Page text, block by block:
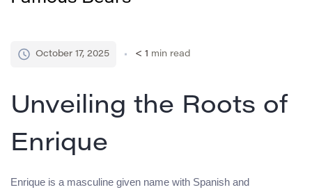
October 17, 2025 < 1 min read
Unveiling the Roots of
Enrique
Enrique is a masculine given name with Spanish and